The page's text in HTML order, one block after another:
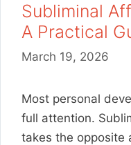
Subliminal
A Practical
March 19, 2026
Most personal
full attention.
takes the opposite